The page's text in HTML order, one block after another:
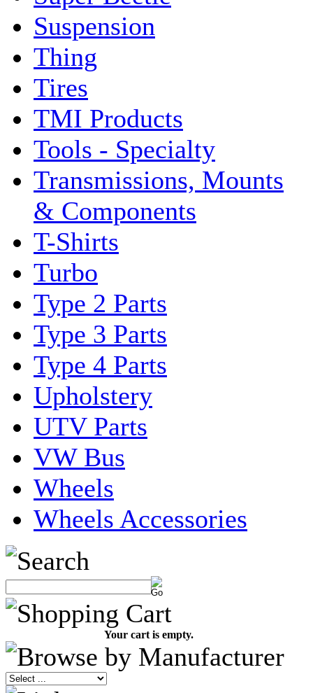
Suspension
Thing
Tires
TMI Products
Tools - Specialty
Transmissions, Mounts
& Components
T-Shirts
Turbo
Type 2 Parts
Type 3 Parts
Type 4 Parts
Upholstery
UTV Parts
VW Bus
Wheels
Wheels Accessories
Your cart is empty.